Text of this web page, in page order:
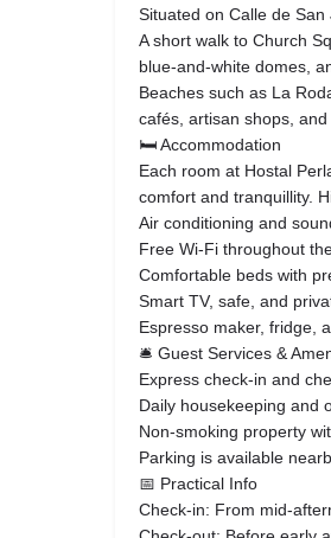
Situated on Calle de San
A short walk to Church
blue‑and‑white domes,
Beaches such as La
cafés, artisan shops, and
🛏 Accommodation
Each room at Hostal
comfort and tranquillity.
Air conditioning and
Free Wi‑Fi throughout
Comfortable beds with
Smart TV, safe, and
Espresso maker, fridge,
🛎 Guest Services &
Express check‑in and
Daily housekeeping and
Non‑smoking property
Parking is available
📅 Practical Info
Check‑in: From